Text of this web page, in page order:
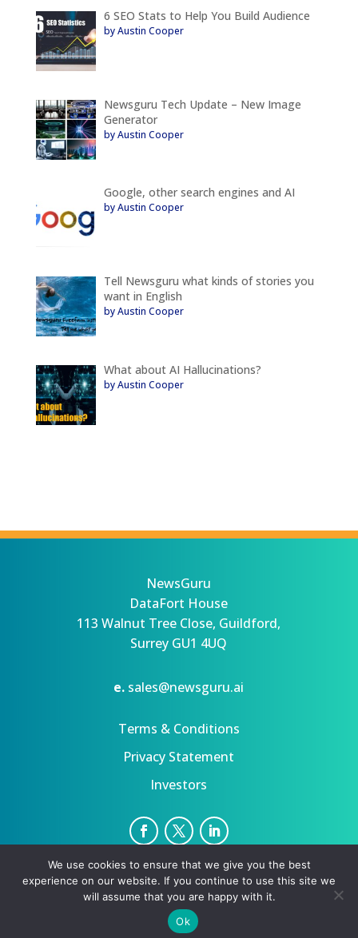
6 SEO Stats to Help You Build Audience
by Austin Cooper
Newsguru Tech Update – New Image
Generator
by Austin Cooper
Google, other search engines and AI
by Austin Cooper
Tell Newsguru what kinds of stories you
want in English
by Austin Cooper
What about AI Hallucinations?
by Austin Cooper
NewsGuru
DataFort House
113 Walnut Tree Close, Guildford,
Surrey GU1 4UQ
e. sales@newsguru.ai
Terms & Conditions
Privacy Statement
Investors
Privacy Statement
Terms
Copyright ©August 9, 2026 | All rights reserved.
We use cookies to ensure that we give you the best
experience on our website. If you continue to use this site we
will assume that you are happy with it.
Ok